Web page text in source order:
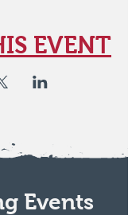
EVENT
Events